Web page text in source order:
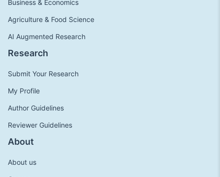
Business & Economics
Agriculture & Food Science
AI Augmented Research
Research
Submit Your Research
My Profile
Author Guidelines
Reviewer Guidelines
About
About us